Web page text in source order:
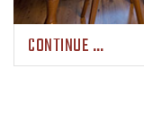
CONTINUE …